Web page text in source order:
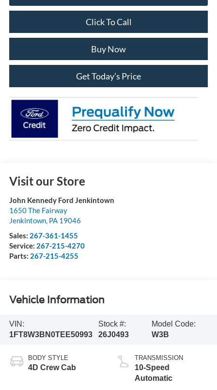
Click To Call
Buy Now
Get Today’s Price
Visit our Store
John Kennedy Ford Jenkintown
1650 The Fairway
Jenkintown, PA 19046
Sales: 267-361-1455
Service: 267-215-4270
Parts: 267-215-4255
Vehicle Information
VIN:
1FT8W3BN0TEE50993
Stock #:
26J0493
Model Code:
W3B
BODY STYLE
4D Crew Cab
TRANSMISSION
10-Speed
Automatic